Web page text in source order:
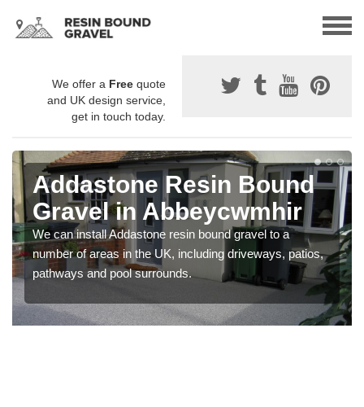
We offer a Free quote
and UK design service,
get in touch today.
Addastone Resin Bound
Gravel in Abbeycwmhir
We can install Addastone resin bound gravel to a
number of areas in the UK, including driveways, patios,
pathways and pool surrounds.